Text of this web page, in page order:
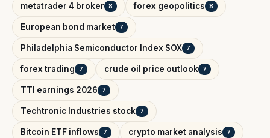
metatrader 4 broker 8 forex geopolitics 8
European bond market 7
Philadelphia Semiconductor Index SOX 7
forex trading 7 crude oil price outlook 7
TTI earnings 2026 7
Techtronic Industries stock 7
Bitcoin ETF inflows 7 crypto market analysis 7